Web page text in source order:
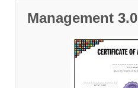
Management 3.0